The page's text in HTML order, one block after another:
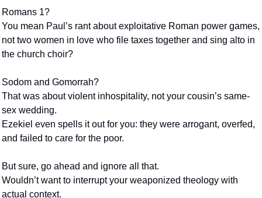
Romans 1?
You mean Paul’s rant about exploitative Roman power games,
not two women in love who file taxes together and sing alto in
the church choir?
Sodom and Gomorrah?
That was about violent inhospitality, not your cousin’s same-
sex wedding.
Ezekiel even spells it out for you: they were arrogant, overfed,
and failed to care for the poor.
But sure, go ahead and ignore all that.
Wouldn’t want to interrupt your weaponized theology with
actual context.